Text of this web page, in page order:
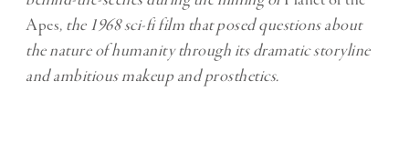
Apes, the 1968 sci-fi film that posed questions about
the nature of humanity through its dramatic storyline
and ambitious makeup and prosthetics.